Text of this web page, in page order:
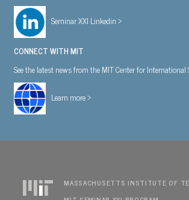
Seminar XXI Linkedin >
CONNECT WITH MIT
See the latest news from the MIT Center for
Learn more >
MASSACHUSETTS INSTITUTE OF